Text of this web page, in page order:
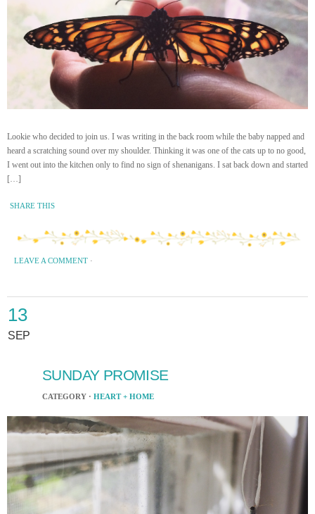
Lookie who decided to join us. I was writing in the back room while the baby napped and
heard a scratching sound over my shoulder. Thinking it was one of the cats up to no good,
I went out into the kitchen only to find no sign of shenanigans. I sat back down and started
[…]
SHARE THIS
LEAVE A COMMENT ·
13
SEP
SUNDAY PROMISE
CATEGORY · HEART + HOME